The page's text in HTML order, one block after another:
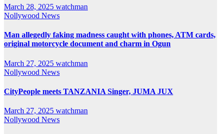
March 28, 2025 watchman
Nollywood News
Man allegedly faking madness caught with phones, ATM cards,
original motorcycle document and charm in Ogun
March 27, 2025 watchman
Nollywood News
CityPeople meets TANZANIA Singer, JUMA JUX
March 27, 2025 watchman
Nollywood News